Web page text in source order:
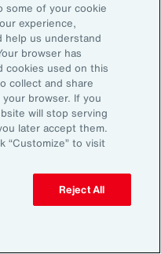
articles, reports, and
leaders.
Email Preferences
Information (US)
some of your cookie
experience,
help us understand
browser has
cookies used on this
collect and share
browser. If you
will stop serving
later accept them.
“Customize” to visit
Reject All